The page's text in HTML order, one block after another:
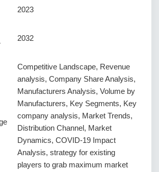
2023
2032
Competitive Landscape, Revenue
analysis, Company Share Analysis,
Manufacturers Analysis, Volume by
Manufacturers, Key Segments, Key
company analysis, Market Trends,
Distribution Channel, Market
Dynamics, COVID-19 Impact
Analysis, strategy for existing
players to grab maximum market